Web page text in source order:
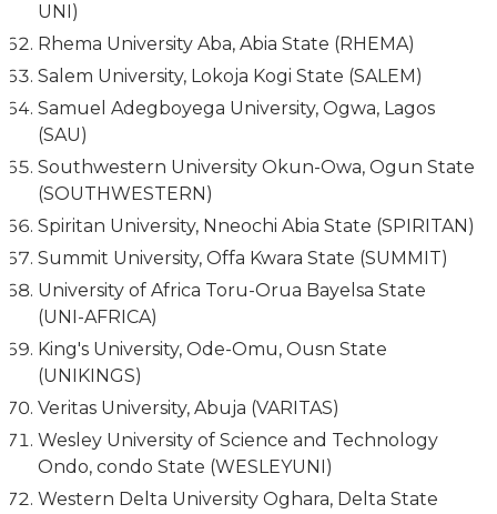
UNI)
Rhema University Aba, Abia State (RHEMA)
Salem University, Lokoja Kogi State (SALEM)
Samuel Adegboyega University, Ogwa, Lagos
(SAU)
Southwestern University Okun-Owa, Ogun State
(SOUTHWESTERN)
Spiritan University, Nneochi Abia State (SPIRITAN)
Summit University, Offa Kwara State (SUMMIT)
University of Africa Toru-Orua Bayelsa State
(UNI-AFRICA)
King's University, Ode-Omu, Ousn State
(UNIKINGS)
Veritas University, Abuja (VARITAS)
Wesley University of Science and Technology
Ondo, condo State (WESLEYUNI)
Western Delta University Oghara, Delta State